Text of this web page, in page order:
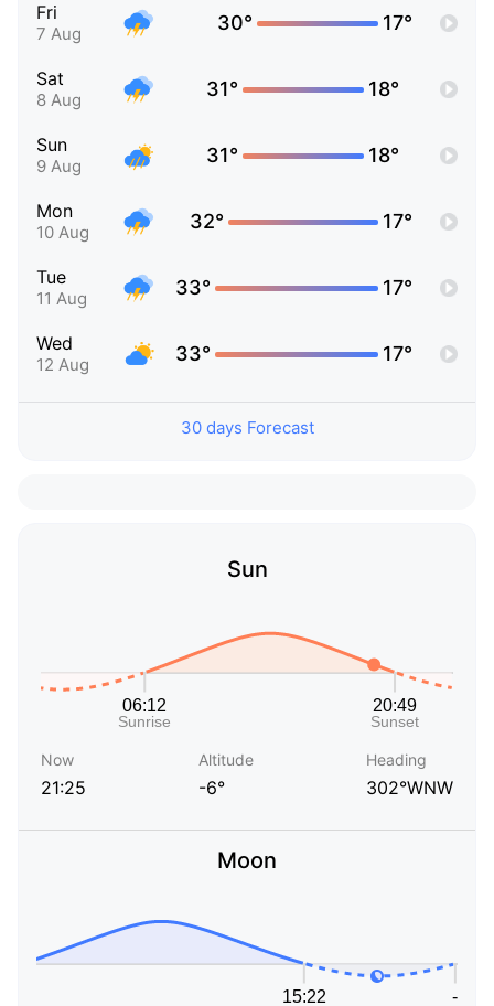
Fri
7 Aug 30° 17°
Sat
8 Aug 31° 18°
Sun
9 Aug 31° 18°
Mon
10 Aug 32° 17°
Tue
11 Aug 33° 17°
Wed
12 Aug 33° 17°
30 days Forecast
Sun
Now
21:25
Altitude
-6°
Heading
302°WNW
Moon